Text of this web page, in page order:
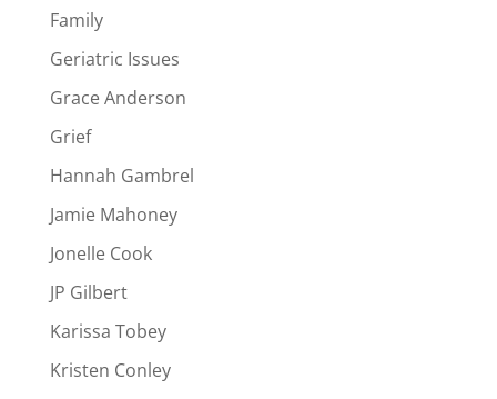
Family
Geriatric Issues
Grace Anderson
Grief
Hannah Gambrel
Jamie Mahoney
Jonelle Cook
JP Gilbert
Karissa Tobey
Kristen Conley